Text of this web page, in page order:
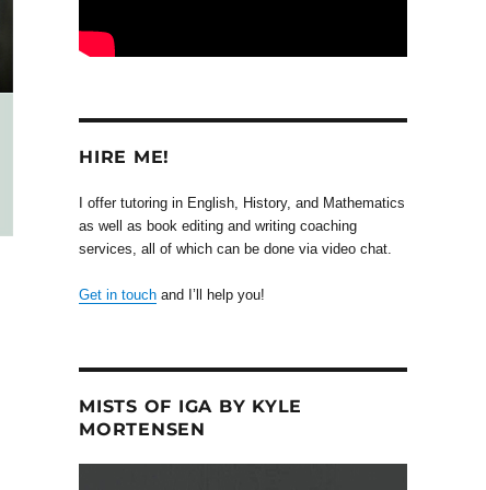
HIRE ME!
I offer tutoring in English, History, and Mathematics
as well as book editing and writing coaching
services, all of which can be done via video chat.
Get in touch and I’ll help you!
MISTS OF IGA BY KYLE
MORTENSEN